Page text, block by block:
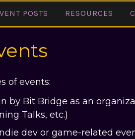
POSTS RESOURCES
of events:
by Bit Bridge as an
Talks, etc.)
dev or game-related